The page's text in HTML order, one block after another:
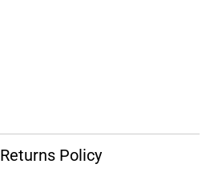
Returns Policy